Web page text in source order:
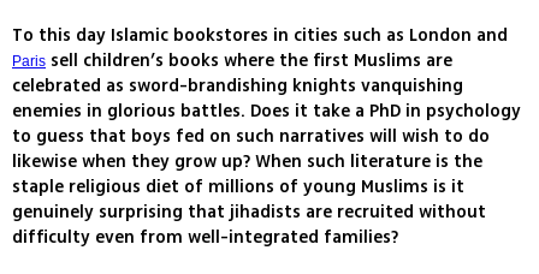
To this day Islamic bookstores in cities such as London and
Paris sell children’s books where the first Muslims are
celebrated as sword-brandishing knights vanquishing
enemies in glorious battles. Does it take a PhD in psychology
to guess that boys fed on such narratives will wish to do
likewise when they grow up? When such literature is the
staple religious diet of millions of young Muslims is it
genuinely surprising that jihadists are recruited without
difficulty even from well-integrated families?